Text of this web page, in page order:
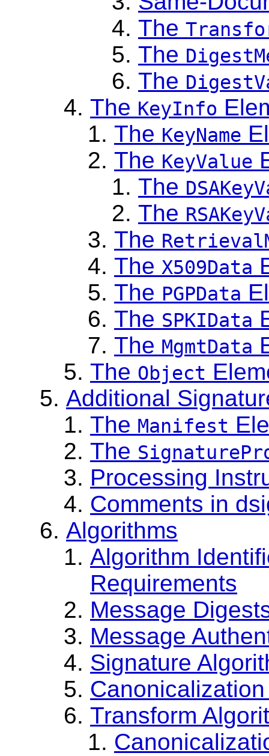
The
The
The
The KeyInfo
The KeyName
The KeyValue
The
The
The
The X509Data
The PGPData
The SPKIData
The MgmtData
The Object
Additional
The Manifest
The
Processing
Comments in
Algorithms
Algorithm
Requirements
Message
Message
Signature
Transform